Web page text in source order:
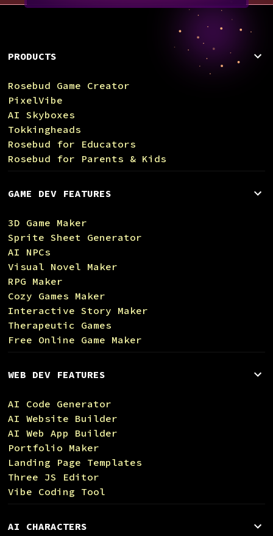
PRODUCTS
Rosebud Game Creator
PixelVibe
AI Skyboxes
Tokkingheads
Rosebud for Educators
Rosebud for Parents & Kids
GAME DEV FEATURES
3D Game Maker
Sprite Sheet Generator
AI NPCs
Visual Novel Maker
RPG Maker
Cozy Games Maker
Interactive Story Maker
Therapeutic Games
Free Online Game Maker
WEB DEV FEATURES
AI Code Generator
AI Website Builder
AI Web App Builder
Portfolio Maker
Landing Page Templates
Three JS Editor
Vibe Coding Tool
AI CHARACTERS